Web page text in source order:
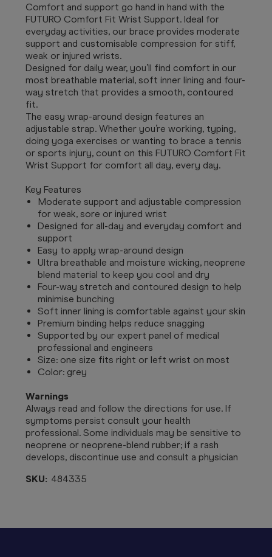
Comfort and support go hand in hand with the
FUTURO Comfort Fit Wrist Support. Ideal for
everyday activities, our brace provides moderate
support and customisable compression for stiff,
weak or injured wrists.
Designed for daily wear, you’ll find comfort in our
most breathable material, soft inner lining and four-
way stretch that provides a smooth, contoured
fit.
The easy wrap-around design features an
adjustable strap. Whether you’re working, typing,
doing yoga exercises or wanting to brace a tennis
or sports injury, count on this FUTURO Comfort Fit
Wrist Support for comfort all day, every day.
Key Features
Moderate support and adjustable compression
for weak, sore or injured wrist
Designed for all-day and everyday comfort and
support
Easy to apply wrap-around design
Ultra breathable and moisture wicking, neoprene
blend material to keep you cool and dry
Four-way stretch and contoured design to help
minimise bunching
Soft inner lining is comfortable against your skin
Premium binding helps reduce snagging
Supported by our expert panel of medical
professional and engineers
Size: one size fits right or left wrist on most
Color: grey
Warnings
Always read and follow the directions for use. If
symptoms persist consult your health
professional. Some individuals may be sensitive to
neoprene or neoprene-blend rubber; if a rash
develops, discontinue use and consult a physician
SKU: 484335